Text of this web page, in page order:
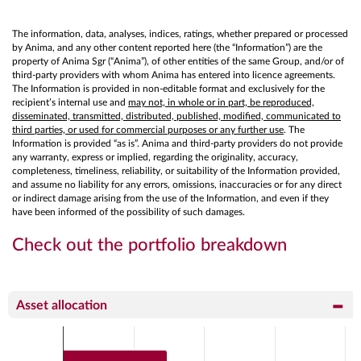
The information, data, analyses, indices, ratings, whether prepared or processed
by Anima, and any other content reported here (the “Information”) are the
property of Anima Sgr (“Anima”), of other entities of the same Group, and/or of
third-party providers with whom Anima has entered into licence agreements.
The Information is provided in non-editable format and exclusively for the
recipient’s internal use and may not, in whole or in part, be reproduced,
disseminated, transmitted, distributed, published, modified, communicated to
third parties, or used for commercial purposes or any further use. The
Information is provided “as is”. Anima and third-party providers do not provide
any warranty, express or implied, regarding the originality, accuracy,
completeness, timeliness, reliability, or suitability of the Information provided,
and assume no liability for any errors, omissions, inaccuracies or for any direct
or indirect damage arising from the use of the Information, and even if they
have been informed of the possibility of such damages.
Check out the portfolio breakdown
Asset allocation
Bar chart with 2 data series.